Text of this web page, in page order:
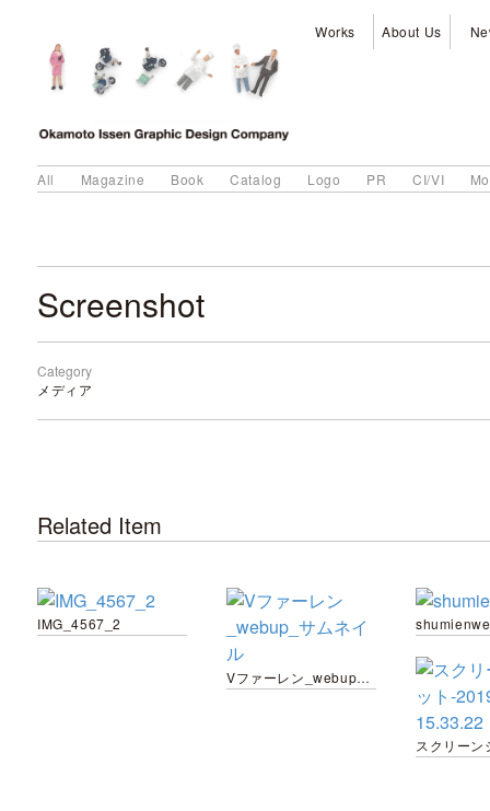
Works About Us
All Magazine Book Catalog Logo PR CI/VI
Screenshot
Category
メディア
Related Item
IMG_4567_2
Vファーレン_webup_サムネイル